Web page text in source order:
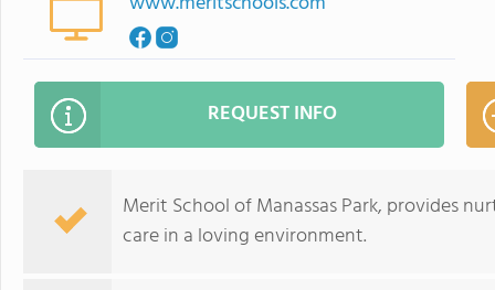
REQUEST INFO
Merit School of Manassas Park, provides
care in a loving environment.